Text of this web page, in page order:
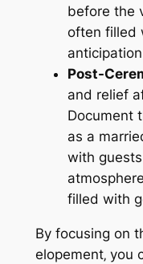
before the
often filled
Post-
and relief
Document
as a
with
filled with
By focusing on
elopement‚ you